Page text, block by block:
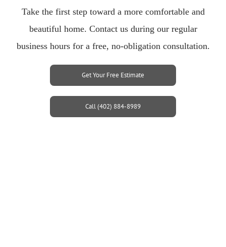
Take the first step toward a more comfortable and
beautiful home. Contact us during our regular
business hours for a free, no-obligation consultation.
Get Your Free Estimate
Call (402) 884-8989